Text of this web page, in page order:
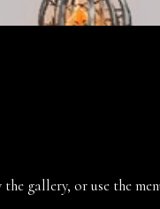
gallery, or use the